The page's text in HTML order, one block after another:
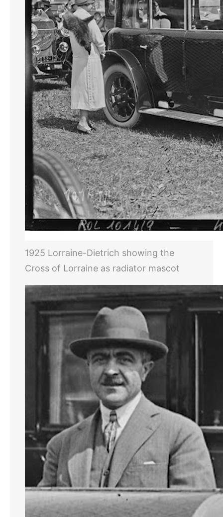
1925 Lorraine-Dietrich showing the
Cross of Lorraine as radiator mascot